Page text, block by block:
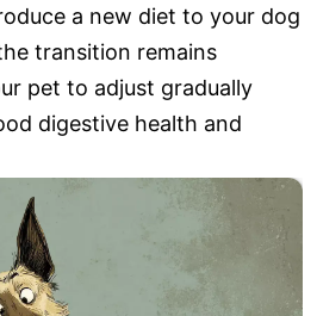
a new diet to your dog
transition remains
pet to adjust gradually
digestive health and